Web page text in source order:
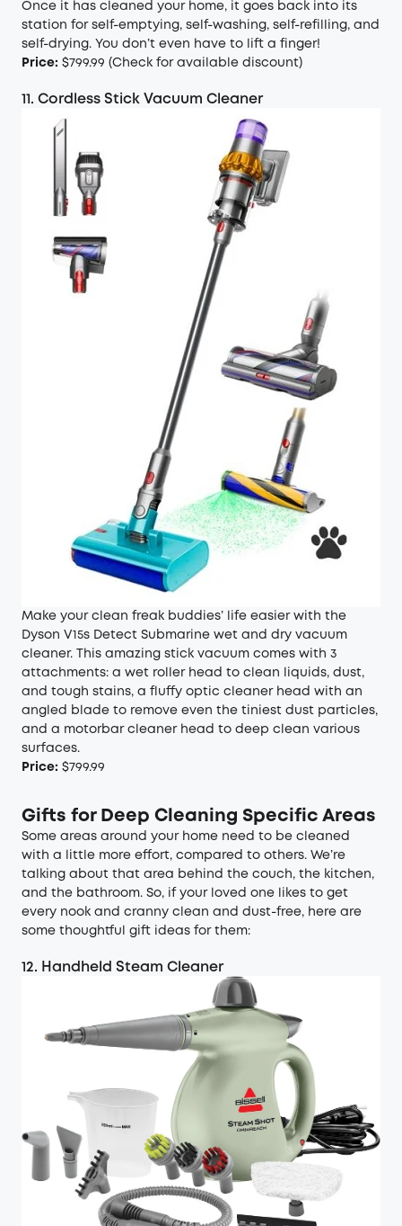
Once it has cleaned your home, it goes back into its
station for self-emptying, self-washing, self-refilling, and
self-drying. You don’t even have to lift a finger!
Price: $799.99 (Check for available discount)
11. Cordless Stick Vacuum Cleaner
Make your clean freak buddies’ life easier with the
Dyson V15s Detect Submarine wet and dry vacuum
cleaner. This amazing stick vacuum comes with 3
attachments: a wet roller head to clean liquids, dust,
and tough stains, a fluffy optic cleaner head with an
angled blade to remove even the tiniest dust particles,
and a motorbar cleaner head to deep clean various
surfaces.
Price: $799.99
Gifts for Deep Cleaning Specific Areas
Some areas around your home need to be cleaned
with a little more effort, compared to others. We’re
talking about that area behind the couch, the kitchen,
and the bathroom. So, if your loved one likes to get
every nook and cranny clean and dust-free, here are
some thoughtful gift ideas for them:
12. Handheld Steam Cleaner